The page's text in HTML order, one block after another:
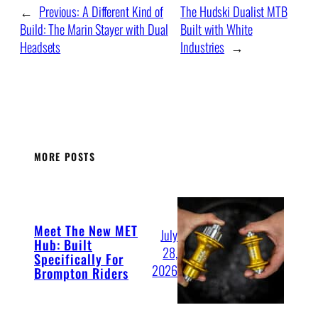
← Previous:A Different Kind of
Build: The Marin Stayer with Dual
Headsets
The Hudski Dualist MTB
Built with White
Industries →
MORE POSTS
Meet The New MET
Hub: Built
Specifically For
Brompton Riders
July
28,
2026